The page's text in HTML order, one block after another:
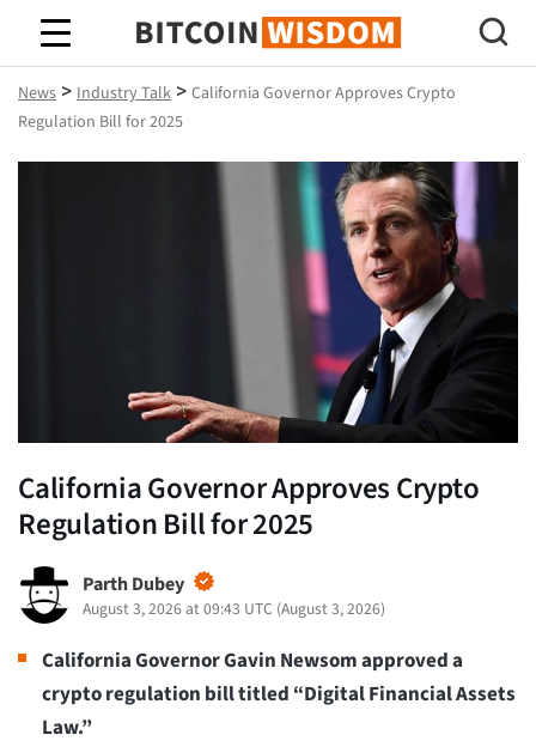
Bitcoin Wisdom
News > Industry Talk > California Governor Approves Crypto
Regulation Bill for 2025
California Governor Approves Crypto
Regulation Bill for 2025
Parth Dubey
August 3, 2026 at 09:43 UTC (August 3, 2026)
California Governor Gavin Newsom approved a
crypto regulation bill titled “Digital Financial Assets
Law.”